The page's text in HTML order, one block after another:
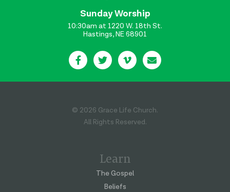
Sunday Worship
10:30am at 1220 W. 18th St.
Hastings, NE 68901
© 2026 Grace Life Church.
All Rights Reserved.
Learn
The Gospel
Beliefs